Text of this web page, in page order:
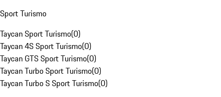
Sport Turismo
Taycan Sport Turismo(0)
Taycan 4S Sport Turismo(0)
Taycan GTS Sport Turismo(0)
Taycan Turbo Sport Turismo(0)
Taycan Turbo S Sport Turismo(0)